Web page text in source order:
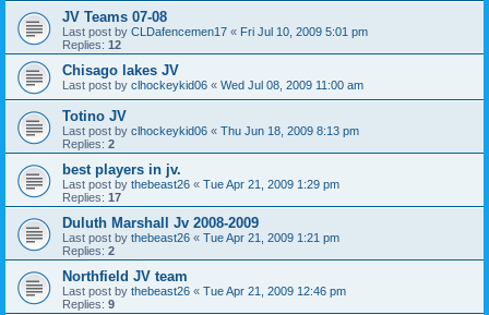
JV Teams 07-08
Last post by CLDafencemen17 « Fri Jul 10, 2009 5:01 pm
Replies: 12
Chisago lakes JV
Last post by clhockeykid06 « Wed Jul 08, 2009 11:00 am
Totino JV
Last post by clhockeykid06 « Thu Jun 18, 2009 8:13 pm
Replies: 2
best players in jv.
Last post by thebeast26 « Tue Apr 21, 2009 1:29 pm
Replies: 17
Duluth Marshall Jv 2008-2009
Last post by thebeast26 « Tue Apr 21, 2009 1:21 pm
Replies: 2
Northfield JV team
Last post by thebeast26 « Tue Apr 21, 2009 12:46 pm
Replies: 9